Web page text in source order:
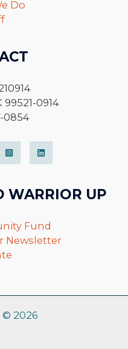
Do
0914
0854
WARRIOR UP
Fund
Newsletter
2026